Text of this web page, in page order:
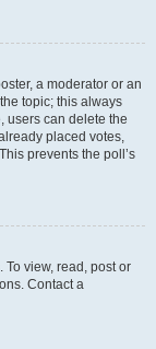
a moderator or an
topic; this always
users can delete the
placed votes,
prevents the poll’s
view, read, post or
Contact a